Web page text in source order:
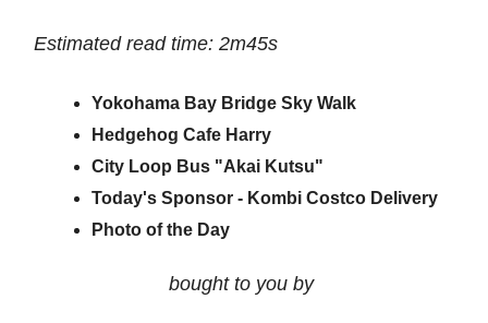
Estimated read time: 2m45s
Yokohama Bay Bridge Sky Walk
Hedgehog Cafe Harry
City Loop Bus "Akai Kutsu"
Today's Sponsor - Kombi Costco Delivery
Photo of the Day
bought to you by